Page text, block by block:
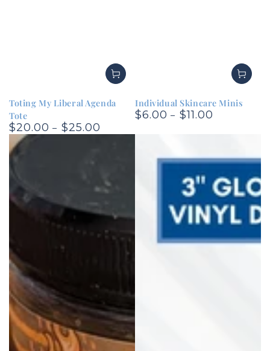
Toting My Liberal Agenda
Tote
Regular
price
$20.00 $25.00
Individual Skincare Minis
Regular
$6.00 $11.00